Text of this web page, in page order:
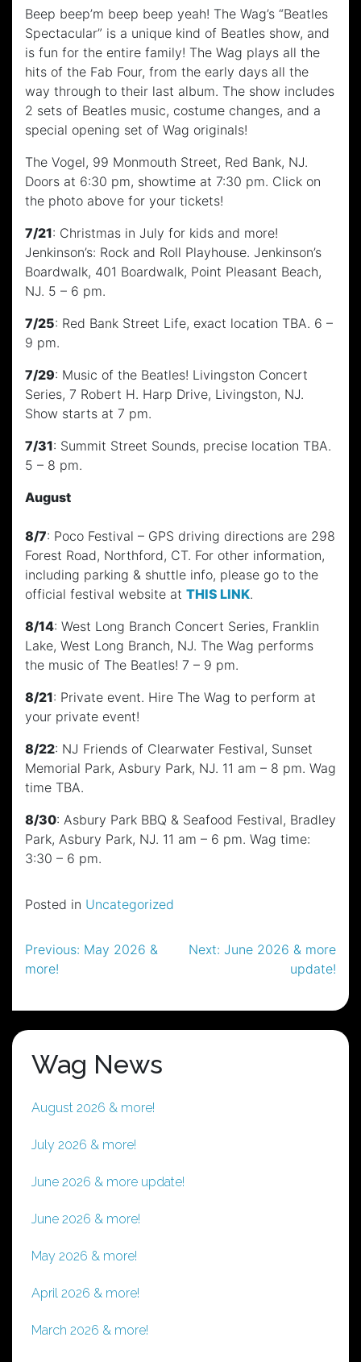
Beep beep’m beep beep yeah! The Wag’s “Beatles
Spectacular” is a unique kind of Beatles show, and
is fun for the entire family! The Wag plays all the
hits of the Fab Four, from the early days all the
way through to their last album. The show includes
2 sets of Beatles music, costume changes, and a
special opening set of Wag originals!
The Vogel, 99 Monmouth Street, Red Bank, NJ.
Doors at 6:30 pm, showtime at 7:30 pm. Click on
the photo above for your tickets!
7/21: Christmas in July for kids and more!
Jenkinson’s: Rock and Roll Playhouse. Jenkinson’s
Boardwalk, 401 Boardwalk, Point Pleasant Beach,
NJ. 5 – 6 pm.
7/25: Red Bank Street Life, exact location TBA. 6 –
9 pm.
7/29: Music of the Beatles! Livingston Concert
Series, 7 Robert H. Harp Drive, Livingston, NJ.
Show starts at 7 pm.
7/31: Summit Street Sounds, precise location TBA.
5 – 8 pm.
August
8/7: Poco Festival – GPS driving directions are 298
Forest Road, Northford, CT. For other information,
including parking & shuttle info, please go to the
official festival website at THIS LINK.
8/14: West Long Branch Concert Series, Franklin
Lake, West Long Branch, NJ. The Wag performs
the music of The Beatles! 7 – 9 pm.
8/21: Private event. Hire The Wag to perform at
your private event!
8/22: NJ Friends of Clearwater Festival, Sunset
Memorial Park, Asbury Park, NJ. 11 am – 8 pm. Wag
time TBA.
8/30: Asbury Park BBQ & Seafood Festival, Bradley
Park, Asbury Park, NJ. 11 am – 6 pm. Wag time:
3:30 – 6 pm.
Posted in Uncategorized
Post
navigation
Previous: May 2026 &
more!
Next: June 2026 & more
update!
Wag News
August 2026 & more!
July 2026 & more!
June 2026 & more update!
June 2026 & more!
May 2026 & more!
April 2026 & more!
March 2026 & more!